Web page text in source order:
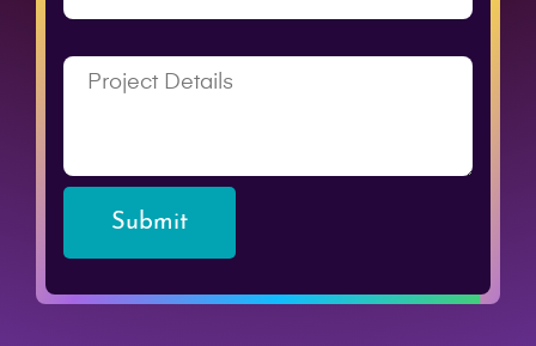
Submit